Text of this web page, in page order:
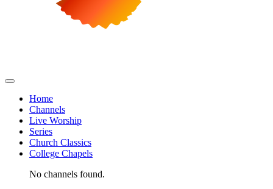
Home
Channels
Live Worship
Series
Church Classics
College Chapels
No channels found.